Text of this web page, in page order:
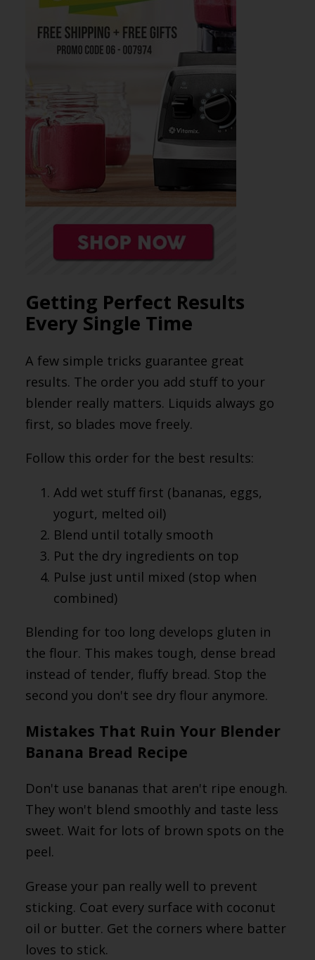
Getting Perfect Results
Every Single Time
A few simple tricks guarantee great
results. The order you add stuff to your
blender really matters. Liquids always go
first, so blades move freely.
Follow this order for the best results:
Add wet stuff first (bananas, eggs,
yogurt, melted oil)
Blend until totally smooth
Put the dry ingredients on top
Pulse just until mixed (stop when
combined)
Blending for too long develops gluten in
the flour. This makes tough, dense bread
instead of tender, fluffy bread. Stop the
second you don't see dry flour anymore.
Mistakes That Ruin Your Blender
Banana Bread Recipe
Don't use bananas that aren't ripe enough.
They won't blend smoothly and taste less
sweet. Wait for lots of brown spots on the
peel.
Grease your pan really well to prevent
sticking. Coat every surface with coconut
oil or butter. Get the corners where batter
loves to stick.